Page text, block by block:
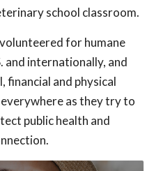
school classroom.
for humane
and internationally, and
financial and physical
as they try to
public health and